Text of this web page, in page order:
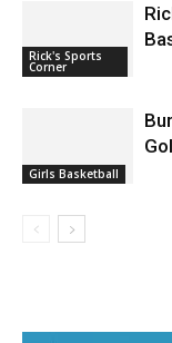
Rick's Sports
Corner
Girls Basketball